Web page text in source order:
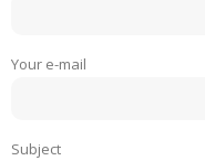
Your e-mail
Subject